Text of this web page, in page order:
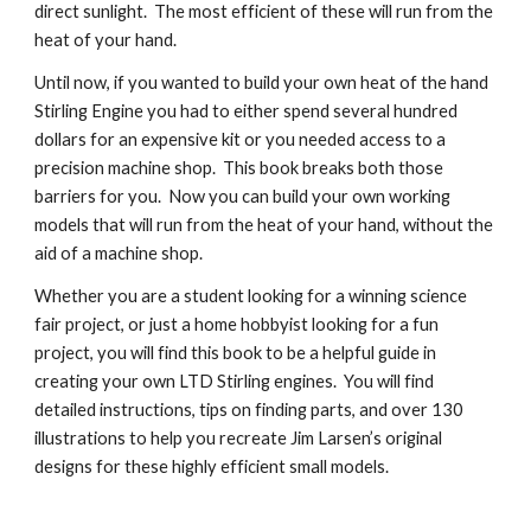
direct sunlight.  The most efficient of these will run from the
heat of your hand.
Until now, if you wanted to build your own heat of the hand
Stirling Engine you had to either spend several hundred
dollars for an expensive kit or you needed access to a
precision machine shop.  This book breaks both those
barriers for you.  Now you can build your own working
models that will run from the heat of your hand, without the
aid of a machine shop.
Whether you are a student looking for a winning science
fair project, or just a home hobbyist looking for a fun
project, you will find this book to be a helpful guide in
creating your own LTD Stirling engines.  You will find
detailed instructions, tips on finding parts, and over 130
illustrations to help you recreate Jim Larsen’s original
designs for these highly efficient small models.